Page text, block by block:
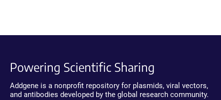
Powering Scientific Sharing
Addgene is a nonprofit repository for plasmids, viral vectors,
and antibodies developed by the global research community.